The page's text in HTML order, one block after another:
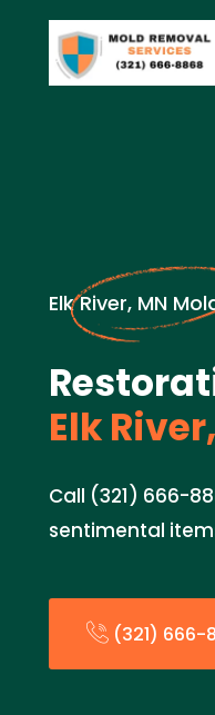
Elk River, MN
Elk
Call (321) 666-
sentimental
(321) 666-